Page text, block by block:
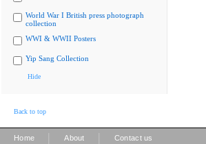
World War I British press photograph
collection
WWI & WWII Posters
Yip Sang Collection
Hide
Back to top
Home About Contact us